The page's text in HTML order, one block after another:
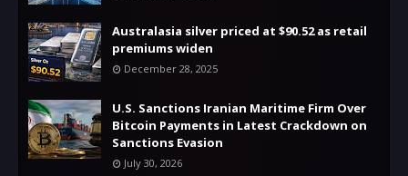
Australasia silver priced at $90.52 as retail
premiums widen
December 28, 2025
U.S. Sanctions Iranian Maritime Firm Over
Bitcoin Payments in Latest Crackdown on
Sanctions Evasion
July 30, 2026